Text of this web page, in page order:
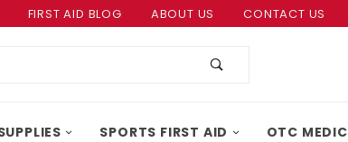
FIRST AID BLOG ABOUT US CONTACT US
SPORTS FIRST AID OTC